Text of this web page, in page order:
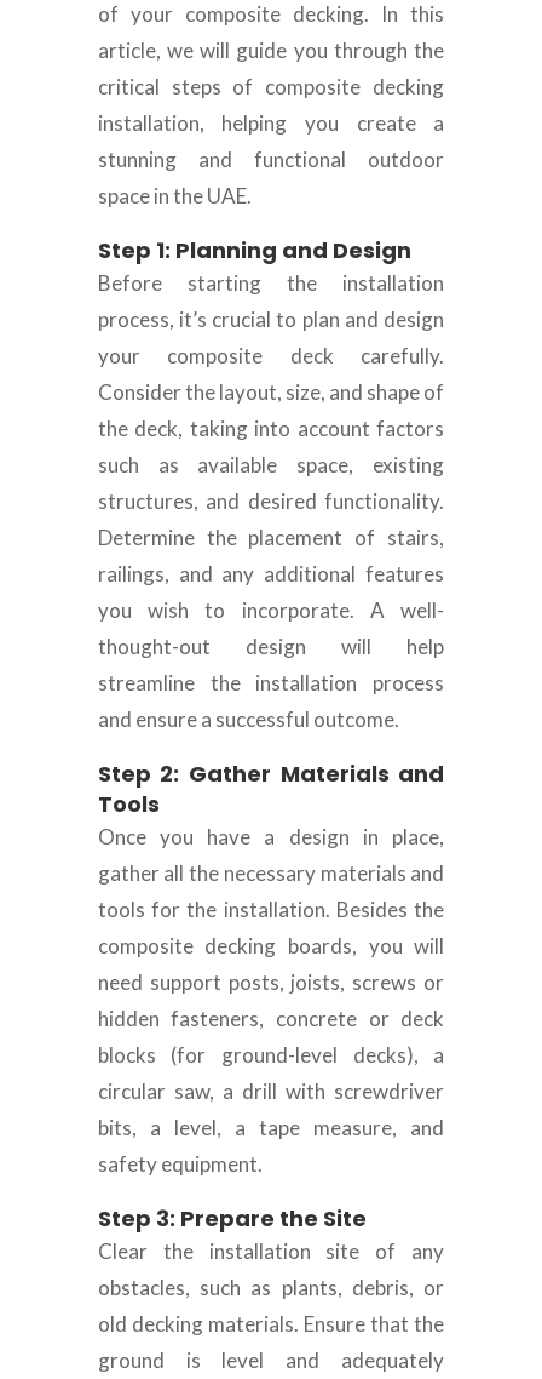
of your composite decking. In this
article, we will guide you through the
critical steps of composite decking
installation, helping you create a
stunning and functional outdoor
space in the UAE.
Step 1: Planning and Design
Before starting the installation
process, it’s crucial to plan and design
your composite deck carefully.
Consider the layout, size, and shape of
the deck, taking into account factors
such as available space, existing
structures, and desired functionality.
Determine the placement of stairs,
railings, and any additional features
you wish to incorporate. A well-
thought-out design will help
streamline the installation process
and ensure a successful outcome.
Step 2: Gather Materials and
Tools
Once you have a design in place,
gather all the necessary materials and
tools for the installation. Besides the
composite decking boards, you will
need support posts, joists, screws or
hidden fasteners, concrete or deck
blocks (for ground-level decks), a
circular saw, a drill with screwdriver
bits, a level, a tape measure, and
safety equipment.
Step 3: Prepare the Site
Clear the installation site of any
obstacles, such as plants, debris, or
old decking materials. Ensure that the
ground is level and adequately